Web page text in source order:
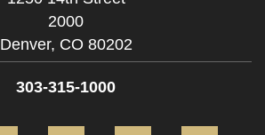
2000
Denver, CO 80202
303-315-1000